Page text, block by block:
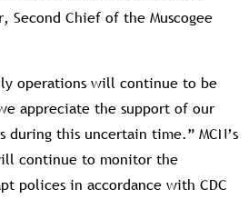
Second Chief of the Muscogee
operations will continue to be
appreciate the support of our
during this uncertain time.” MCN’s
continue to monitor the
polices in accordance with CDC